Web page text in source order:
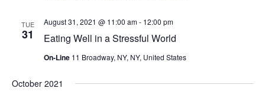
TUE
31 Eating Well in a Stressful World
August 31, 2021 @ 11:00 am- 12:00 pm
On-Line 11 Broadway, NY, NY, United States
October 2021